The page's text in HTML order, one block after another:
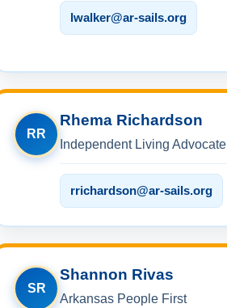
lwalker@ar-sails.org
RR
Rhema Richardson
Independent Living Advocate
rrichardson@ar-sails.org
SR
Shannon Rivas
Arkansas People First